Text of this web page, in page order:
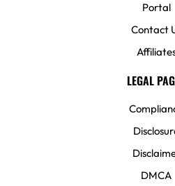
Portal
Contact
LEGAL
DMCA